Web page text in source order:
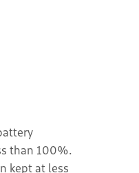
than 100%.
kept at less